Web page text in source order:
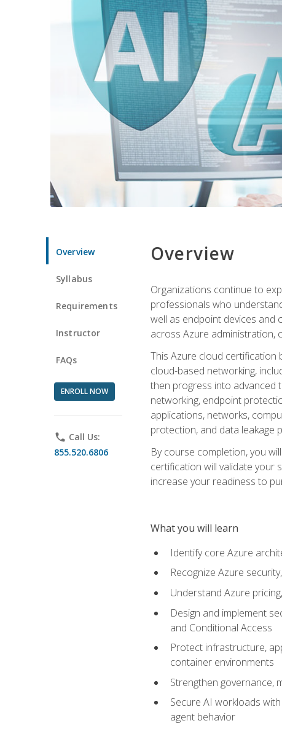
Overview
Syllabus
Requirements
Instructor
FAQs
ENROLL NOW
phone Call Us:
855.520.6806
Overview
Organizations continue to
professionals who
well as endpoint devices and
across Azure administration,
This Azure cloud
cloud-based networking,
then progress into advanced
networking, endpoint
applications, networks,
protection, and data leakage
By course completion, you
certification will validate your
increase your readiness to
What you will learn
Identify core Azure
Recognize Azure
Understand Azure
Design and implement
and Conditional Access
Protect infrastructure,
container environments
Strengthen governance,
Secure AI workloads
agent behavior